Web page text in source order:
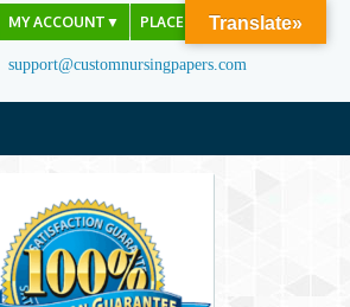
MY ACCOUNT ▼ PLACE ORDER
support@customnursingpapers.com
Translate»